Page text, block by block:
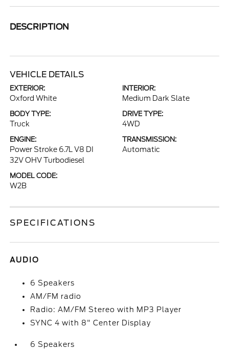
DESCRIPTION
VEHICLE DETAILS
EXTERIOR:
Oxford White
INTERIOR:
Medium Dark Slate
BODY TYPE:
Truck
DRIVE TYPE:
4WD
ENGINE:
Power Stroke 6.7L V8 DI
32V OHV Turbodiesel
TRANSMISSION:
Automatic
MODEL CODE:
W2B
SPECIFICATIONS
AUDIO
6 Speakers
AM/FM radio
Radio: AM/FM Stereo with MP3 Player
SYNC 4 with 8" Center Display
6 Speakers